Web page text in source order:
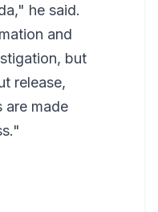
he said.
and
but
release,
are made